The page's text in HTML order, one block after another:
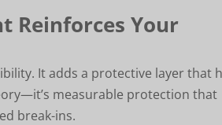
Reinforces Your
It adds a protective layer that
measurable protection that
break-ins.